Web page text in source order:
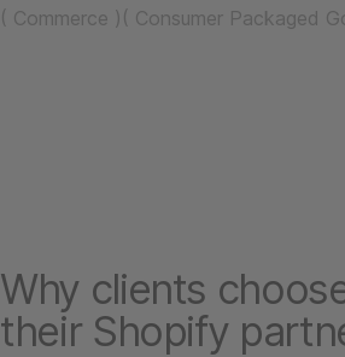
( Commerce ) ( Consumer Packaged
Why clients
their Shopify